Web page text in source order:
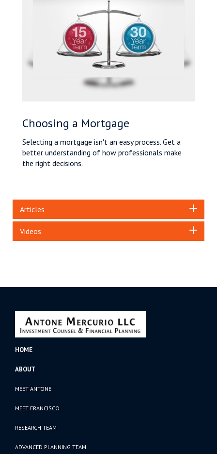
Choosing a Mortgage
Selecting a mortgage isn't an easy process. Get a
better understanding of how professionals make
the right decisions.
Articles
Videos
HOME
ABOUT
MEET ANTONE
MEET FRANCISCO
RESEARCH TEAM
ADVANCED PLANNING TEAM